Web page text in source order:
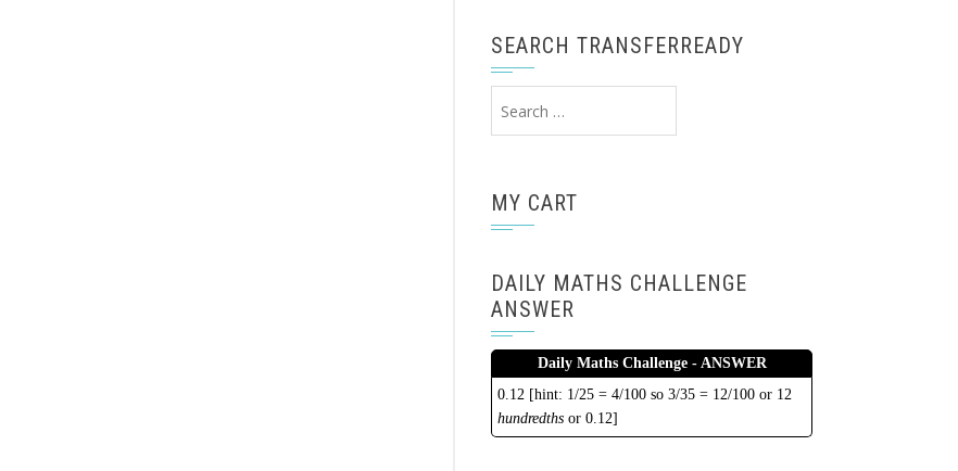
SEARCH TRANSFERREADY
for:
MY CART
DAILY MATHS CHALLENGE
ANSWER
Daily Maths Challenge - ANSWER
0.12 [hint: 1/25 = 4/100 so 3/35 = 12/100 or 12
hundredths or 0.12]